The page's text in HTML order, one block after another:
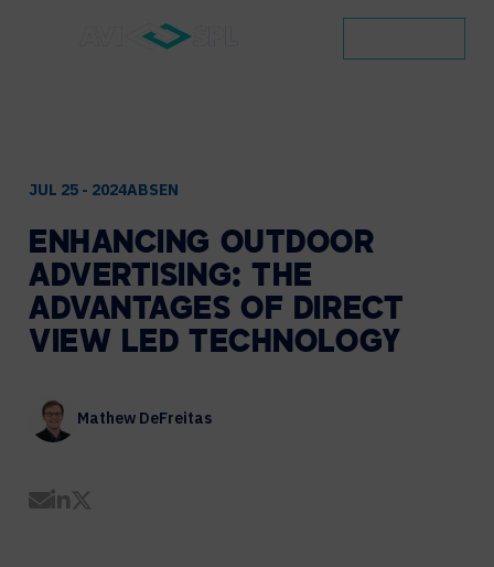
JUL 25 - 2024ABSEN
ENHANCING OUTDOOR
ADVERTISING: THE
ADVANTAGES OF DIRECT
VIEW LED TECHNOLOGY
Mathew DeFreitas
Share by Email
Share on LinkedIn